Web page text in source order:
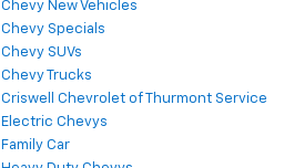
Chevy New Vehicles
Chevy Specials
Chevy SUVs
Chevy Trucks
Criswell Chevrolet of Thurmont Service
Electric Chevys
Family Car